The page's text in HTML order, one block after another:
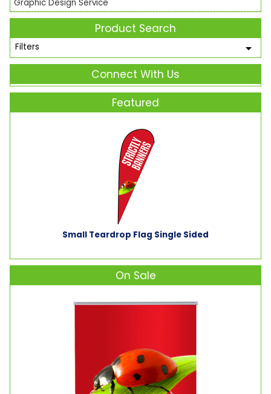
Graphic Design Service
Product Search
Filters
Connect With Us
Featured
Small Teardrop Flag Single Sided
On Sale